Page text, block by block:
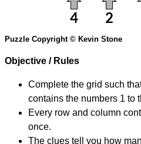
Puzzle Copyright © Kevin Stone
Objective / Rules
Complete the grid such
contains the numbers 1 to
Every row and column
once.
The clues tell you how